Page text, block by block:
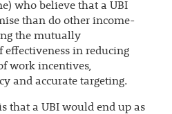
who believe that a UBI
than do other income-
the mutually
in reducing
work incentives,
and accurate targeting.
that a UBI would end up as